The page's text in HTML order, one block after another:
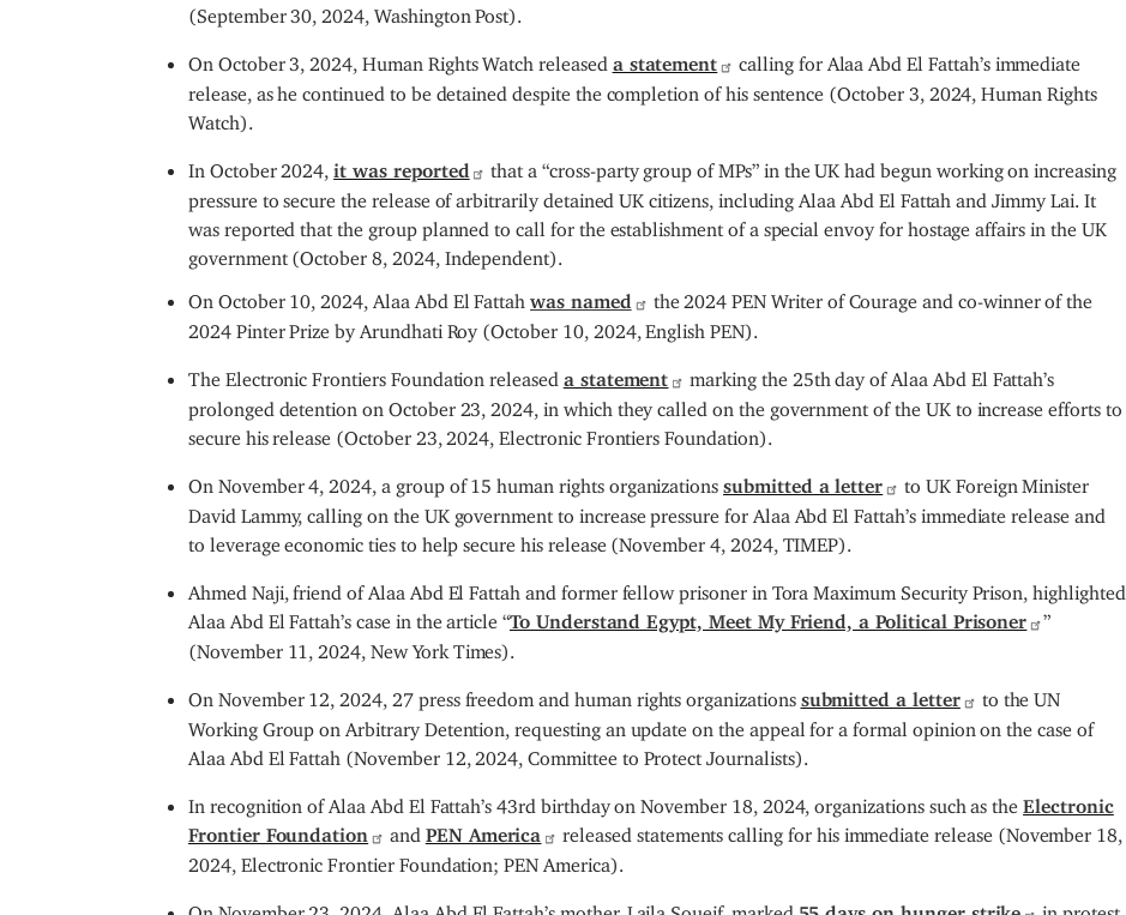
(September 30, 2024, Washington Post).
On October 3, 2024, Human Rights Watch released a statement calling for Alaa Abd El Fattah’s immediate
release, as he continued to be detained despite the completion of his sentence (October 3, 2024, Human Rights
Watch).
In October 2024,it was reported that a “cross-party group of MPs” in the UK had begun working on increasing
pressure to secure the release of arbitrarily detained UK citizens, including Alaa Abd El Fattah and Jimmy Lai. It
was reported that the group planned to call for the establishment of a special envoy for hostage affairs in the UK
government (October 8, 2024, Independent).
On October 10, 2024, Alaa Abd El Fattahwas named the 2024 PEN Writer of Courage and co-winner of the
2024 Pinter Prize by Arundhati Roy (October 10, 2024, English PEN).
The Electronic Frontiers Foundation released a statement marking the 25th day of Alaa Abd El Fattah’s
prolonged detention on October 23, 2024, in which they called on the government of the UK to increase efforts to
secure his release (October 23, 2024, Electronic Frontiers Foundation).
On November 4, 2024, a group of 15 human rights organizations submitted a letter to UK Foreign Minister
David Lammy, calling on the UK government to increase pressure for Alaa Abd El Fattah’s immediate release and
to leverage economic ties to help secure his release (November 4, 2024, TIMEP).
Ahmed Naji, friend of Alaa Abd El Fattah and former fellow prisoner in Tora Maximum Security Prison, highlighted
Alaa Abd El Fattah’s case in the article “To Understand Egypt, Meet My Friend, a Political Prisoner ”
(November 11, 2024, New York Times).
On November 12, 2024, 27 press freedom and human rights organizations submitted a letter to the UN
Working Group on Arbitrary Detention, requesting an update on the appeal for a formal opinion on the case of
Alaa Abd El Fattah (November 12, 2024, Committee to Protect Journalists).
In recognition of Alaa Abd El Fattah’s 43rd birthday on November 18, 2024, organizations such as theElectronic
Frontier Foundation
and PEN America released statements calling for his immediate release (November 18,
2024, Electronic Frontier Foundation; PEN America).
On November 23, 2024, Alaa Abd El Fattah’s mother, Laila Soueif, marked 55 days on hunger strike in protest